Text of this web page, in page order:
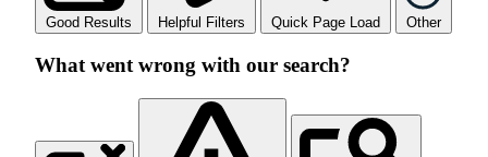
Good Results Helpful Filters Quick Page Load Other
What went wrong with our search?